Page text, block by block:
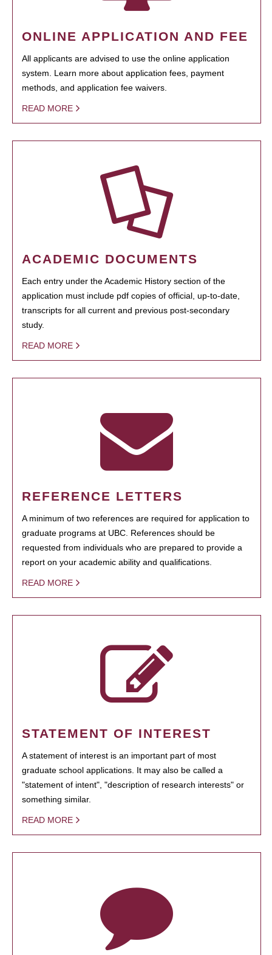
ONLINE APPLICATION AND FEE
All applicants are advised to use the online application
system. Learn more about application fees, payment
methods, and application fee waivers.
READ MORE
ACADEMIC DOCUMENTS
Each entry under the Academic History section of the
application must include pdf copies of official, up-to-date,
transcripts for all current and previous post-secondary
study.
READ MORE
REFERENCE LETTERS
A minimum of two references are required for application to
graduate programs at UBC. References should be
requested from individuals who are prepared to provide a
report on your academic ability and qualifications.
READ MORE
STATEMENT OF INTEREST
A statement of interest is an important part of most
graduate school applications. It may also be called a
"statement of intent", "description of research interests" or
something similar.
READ MORE